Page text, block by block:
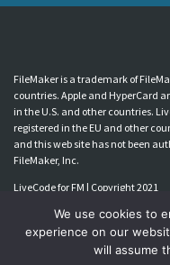
FileMaker is a trademark of
countries. Apple and HyperCard
in the U.S. and other countries.
registered in the EU and other
and this web site has not been
FileMaker, Inc.
LiveCode for FM | Copyright 2021
We use cookies to
experience on our
will assume